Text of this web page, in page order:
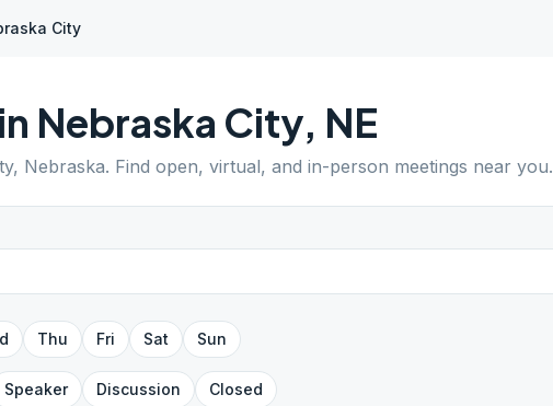
City
Nebraska City, NE
, Nebraska. Find open, virtual, and in-person meetings near you.
Thu Fri Sat Sun
Speaker Discussion Closed